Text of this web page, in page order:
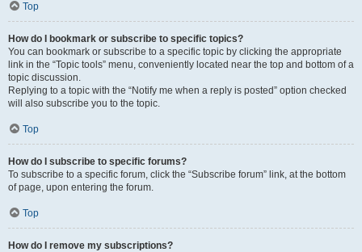
Top
How do I bookmark or subscribe to specific topics?
You can bookmark or subscribe to a specific topic by clicking the appropriate
link in the “Topic tools” menu, conveniently located near the top and bottom of a
topic discussion.
Replying to a topic with the “Notify me when a reply is posted” option checked
will also subscribe you to the topic.
Top
How do I subscribe to specific forums?
To subscribe to a specific forum, click the “Subscribe forum” link, at the bottom
of page, upon entering the forum.
Top
How do I remove my subscriptions?